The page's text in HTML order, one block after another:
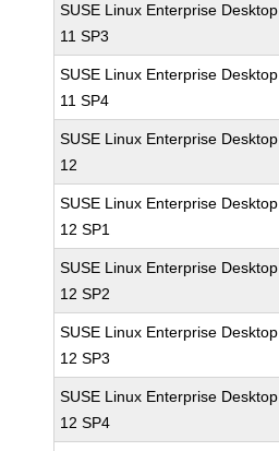
SUSE Linux Enterprise Desktop
11 SP3
SUSE Linux Enterprise Desktop
11 SP4
SUSE Linux Enterprise Desktop
12
SUSE Linux Enterprise Desktop
12 SP1
SUSE Linux Enterprise Desktop
12 SP2
SUSE Linux Enterprise Desktop
12 SP3
SUSE Linux Enterprise Desktop
12 SP4